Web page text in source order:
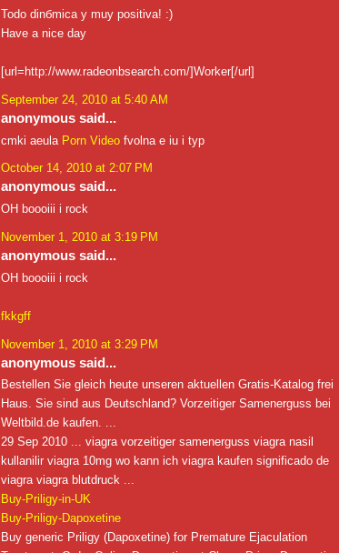
Todo dinбmica y muy positiva! :)
Have a nice day
[url=http://www.radeonbsearch.com/]Worker[/url]
September 24, 2010 at 5:40 AM
anonymous said...
cmki aeula Porn Video fvolna e iu i typ
October 14, 2010 at 2:07 PM
anonymous said...
OH boooiii i rock
November 1, 2010 at 3:19 PM
anonymous said...
OH boooiii i rock
fkkgff
November 1, 2010 at 3:29 PM
anonymous said...
Bestellen Sie gleich heute unseren aktuellen Gratis-Katalog frei
Haus. Sie sind aus Deutschland? Vorzeitiger Samenerguss bei
Weltbild.de kaufen. ...
29 Sep 2010 ... viagra vorzeitiger samenerguss viagra nasil
kullanilir viagra 10mg wo kann ich viagra kaufen significado de
viagra viagra blutdruck ...
Buy-Priligy-in-UK
Buy-Priligy-Dapoxetine
Buy generic Priligy (Dapoxetine) for Premature Ejaculation